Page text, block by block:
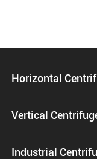
Horizontal
Vertical
Industrial